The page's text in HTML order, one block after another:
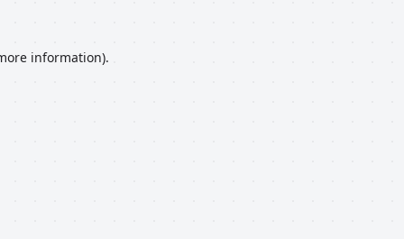
information).